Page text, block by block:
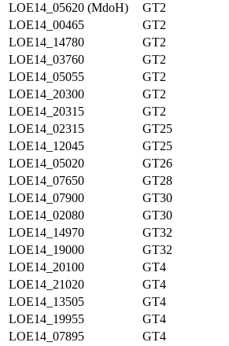
LOE14_05620 (MdoH)
GT2
LOE14_00465
GT2
LOE14_14780
GT2
LOE14_03760
GT2
LOE14_05055
GT2
LOE14_20300
GT2
LOE14_20315
GT2
LOE14_02315
GT25
LOE14_12045
GT25
LOE14_05020
GT26
LOE14_07650
GT28
LOE14_07900
GT30
LOE14_02080
GT30
LOE14_14970
GT32
LOE14_19000
GT32
LOE14_20100
GT4
LOE14_21020
GT4
LOE14_13505
GT4
LOE14_19955
GT4
LOE14_07895
GT4